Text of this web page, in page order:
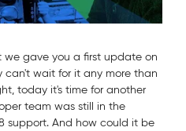
we gave you a first update on
can't wait for it any more than
today it's time for another
team was still in the
support. And how could it be